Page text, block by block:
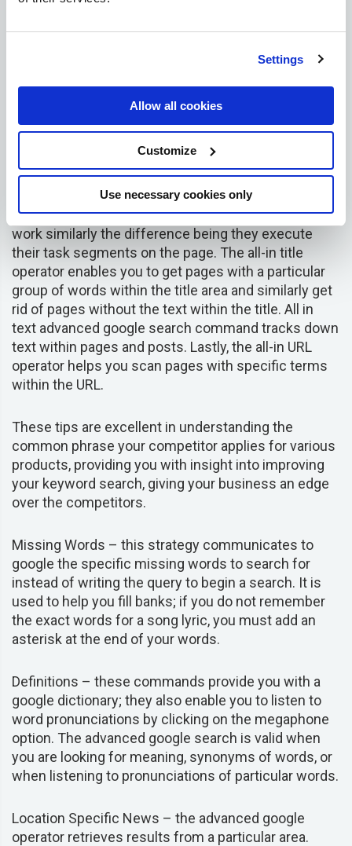
Settings
Allow all cookies
Customize
Use necessary cookies only
its price. It is a crucial component that enlightens
Show these men’s chino trousers that are priced 15
All in Title, All in URL, All in Text –the
threecommands areusually combined since they
work similarly the difference being they execute
their task segments on the page. The all-in title
operator enables you to get pages with a particular
group of words within the title area and similarly get
rid of pages without the text within the title. All in
text advanced google search command tracks down
text within pages and posts. Lastly, the all-in URL
operator helps you scan pages with specific terms
within the URL.
These tips are excellent in understanding the
common phrase your competitor applies for various
products, providing you with insight into improving
your keyword search, giving your business an edge
over the competitors.
Missing Words – this strategy communicates to
google the specific missing words to search for
instead of writing the query to begin a search. It is
used to help you fill banks; if you do not remember
the exact words for a song lyric, you must add an
asterisk at the end of your words.
Definitions – these commands provide you with a
google dictionary; they also enable you to listen to
word pronunciations by clicking on the megaphone
option. The advanced google search is valid when
you are looking for meaning, synonyms of words, or
when listening to pronunciations of particular words.
Location Specific News – the advanced google
operator retrieves results from a particular area.